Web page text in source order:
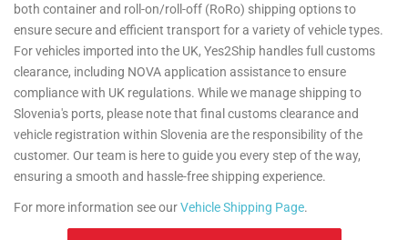
safe, secure, and cost-effective shipping. From relocation to
sending additional baggage, our services are tailored to meet your
needs. With door-to-door delivery and free packing materials, we
ensure your excess baggage is handled with care, making your
move to Slovenia hassle-free. Yes2Ship provides guidance on the
Transfer of Residence (TOR) process for personal effects and
household goods shipments to and from the UK. We ensure you
understand the necessary steps and documentation, helping make
your move as seamless as possible.
For more information see ourPersonal Effects Page.
both container and roll-on/roll-off (RoRo) shipping options to
ensure secure and efficient transport for a variety of vehicle types.
For vehicles imported into the UK, Yes2Ship handles full customs
clearance, including NOVA application assistance to ensure
compliance with UK regulations. While we manage shipping to
Slovenia's ports, please note that final customs clearance and
vehicle registration within Slovenia are the responsibility of the
customer. Our team is here to guide you every step of the way,
ensuring a smooth and hassle-free shipping experience.
For more information see ourVehicle Shipping Page.